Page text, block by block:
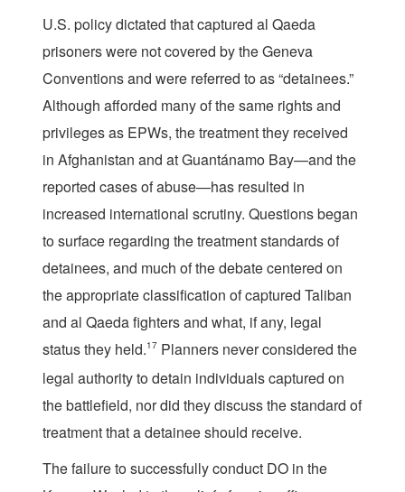
U.S. policy dictated that captured al Qaeda
prisoners were not covered by the Geneva
Conventions and were referred to as “detainees.”
Although afforded many of the same rights and
privileges as EPWs, the treatment they received
in Afghanistan and at Guantánamo Bay—and the
reported cases of abuse—has resulted in
increased international scrutiny. Questions began
to surface regarding the treatment standards of
detainees, and much of the debate centered on
the appropriate classification of captured Taliban
and al Qaeda fighters and what, if any, legal
status they held.17 Planners never considered the
legal authority to detain individuals captured on
the battlefield, nor did they discuss the standard of
treatment that a detainee should receive.
The failure to successfully conduct DO in the